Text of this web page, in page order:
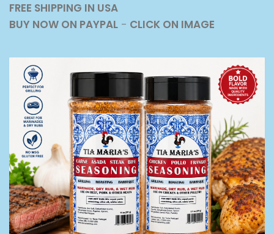
FREE SHIPPING IN USA
BUY NOW ON PAYPAL - CLICK ON IMAGE